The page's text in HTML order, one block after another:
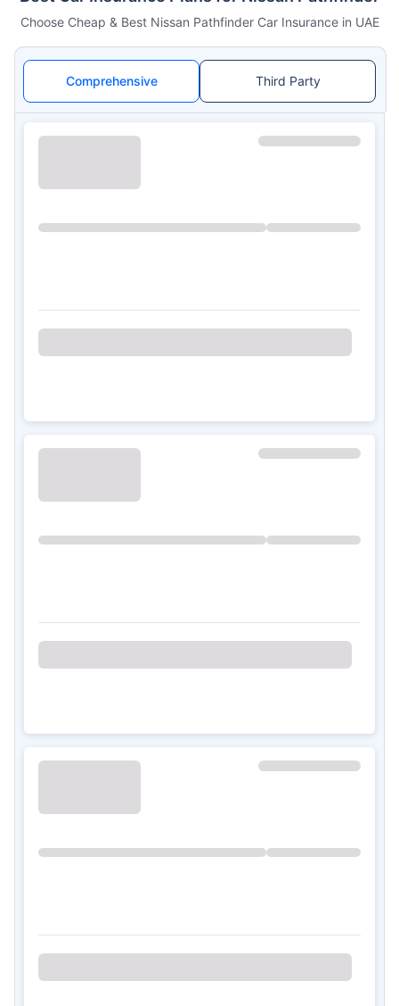
Choose Cheap & Best Nissan Pathfinder Car Insurance in UAE
Comprehensive Third Party